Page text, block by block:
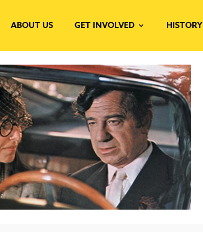
ABOUT US GET INVOLVED HISTORY